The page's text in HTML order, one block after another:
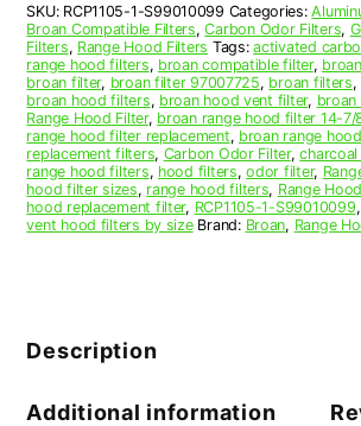
quantity
SKU: RCP1105-1-S99010099 Categories:
Broan Compatible Filters,Carbon Odor Filters,
Filters, Range Hood Filters Tags:activated
range hood filters, broan compatible filter,
broan filter, broan filter 97007725, broan filters,
broan hood filters, broan hood vent filter,
Range Hood Filter, broan range hood filter 14-7/
range hood filter replacement, broan range
replacement filters, Carbon Odor Filter,
range hood filters, hood filters,odor filter,
hood filter sizes, range hood filters, Range
hood replacement filter, RCP1105-1-S99010099,
vent hood filters by size Brand: Broan, Range
Description
Additional information